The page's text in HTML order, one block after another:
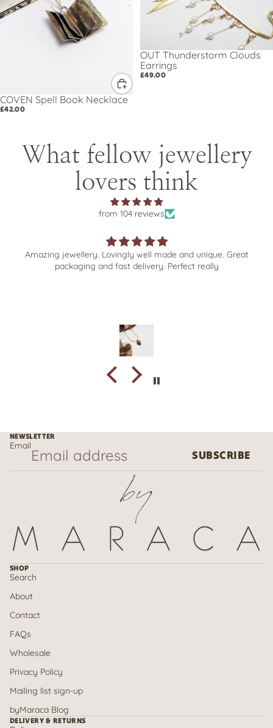
COVEN Spell Book Necklace
£42.00
OUT Thunderstorm Clouds
Earrings
£49.00
What fellow jewellery
lovers think
from 104 reviews
Wonderful selection of beautiful jewellery. Excellent
experience from browse to order to delivery 💎❤️✨
NEWSLETTER
Email
SUBSCRIBE
SHOP
Search
About
Contact
FAQs
Wholesale
Privacy Policy
Mailing list sign-up
byMaraca Blog
DELIVERY & RETURNS
Refund policy
Privacy policy